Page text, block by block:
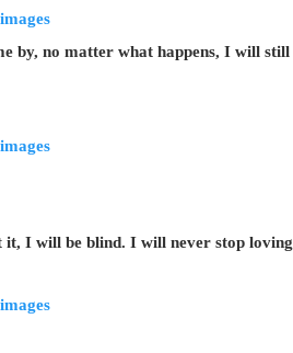
by, no matter what happens, I will still
it, I will be blind. I will never stop loving